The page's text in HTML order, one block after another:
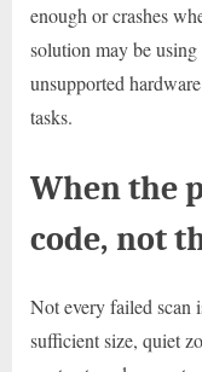
enough or crashes
solution may be
unsupported
tasks.
When the
code, not
Not every failed scan
sufficient size, quiet